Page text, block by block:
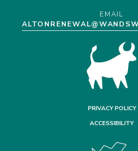
EMAIL
PRIVACY POLICY
ACCESSIBILITY